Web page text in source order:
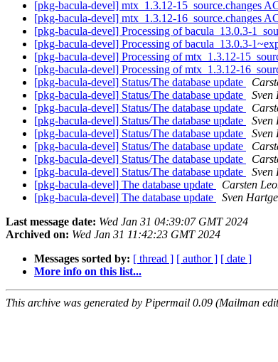
[pkg-bacula-devel] mtx_1.3.12-15_source.changes
[pkg-bacula-devel] mtx_1.3.12-16_source.changes
[pkg-bacula-devel] Processing of bacula_13.0.3-
[pkg-bacula-devel] Processing of bacula_13.0.3-
[pkg-bacula-devel] Processing of mtx_1.3.12-
[pkg-bacula-devel] Processing of mtx_1.3.12-
[pkg-bacula-devel] Status/The database update
[pkg-bacula-devel] Status/The database update
Sven
[pkg-bacula-devel] Status/The database update
[pkg-bacula-devel] Status/The database update
Sven
[pkg-bacula-devel] Status/The database update
Sven
[pkg-bacula-devel] Status/The database update
[pkg-bacula-devel] Status/The database update
[pkg-bacula-devel] Status/The database update
Sven
[pkg-bacula-devel] The database update
Carsten
[pkg-bacula-devel] The database update
Sven Hartge
Last message date: Wed Jan 31 04:39:07 GMT 2024
Archived on: Wed Jan 31 11:42:23 GMT 2024
Messages sorted by: [ thread ] [ author ] [ date ]
More info on this list...
This archive was generated by Pipermail 0.09 (Mailman